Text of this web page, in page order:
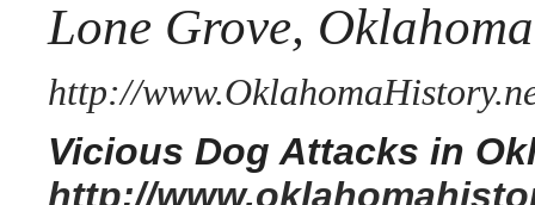
Lone Grove,
http://
Vicious Dog Attacks in
http://